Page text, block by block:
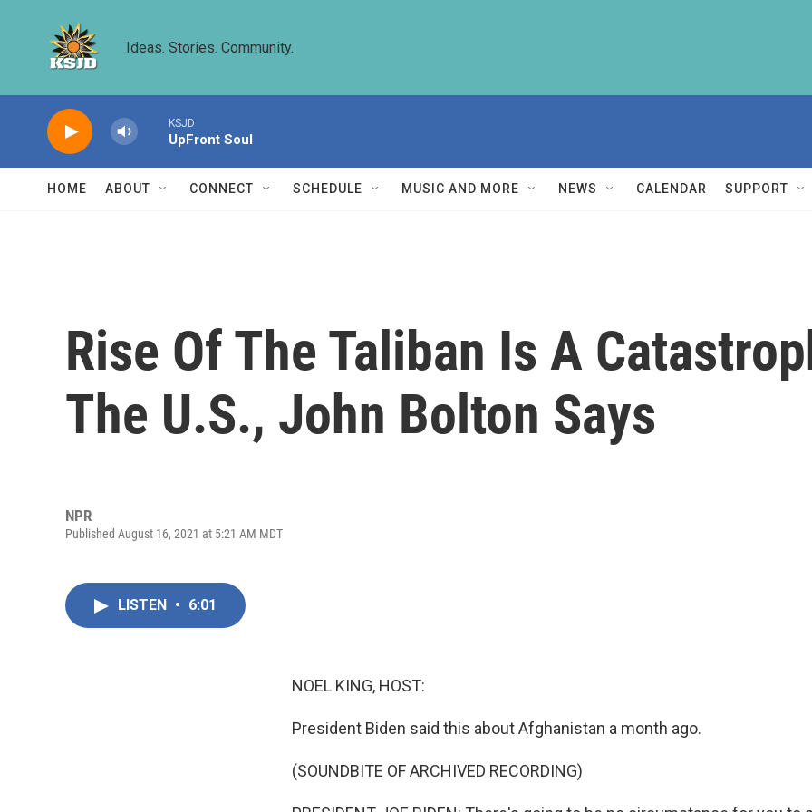
Ideas. Stories. Community.
KSJD
UpFront Soul
HOME ABOUT CONNECT SCHEDULE MUSIC AND MORE NEWS CALENDAR SUPPORT
Rise Of The Taliban Is A
The U.S., John Bolton Says
NPR
Published August 16, 2021 at 5:21 AM MDT
LISTEN • 6:01
NOEL KING, HOST:
President Biden said this about Afghanistan a month ago.
(SOUNDBITE OF ARCHIVED RECORDING)